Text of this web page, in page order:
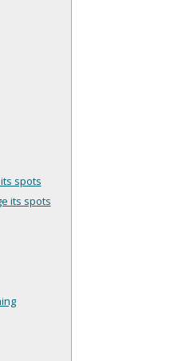
spots
its spots